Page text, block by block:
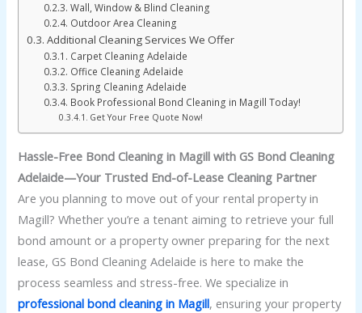
Wall, Window & Blind Cleaning
Outdoor Area Cleaning
Additional Cleaning Services We Offer
Carpet Cleaning Adelaide
Office Cleaning Adelaide
Spring Cleaning Adelaide
Book Professional Bond Cleaning in Magill Today!
Get Your Free Quote Now!
Hassle-Free Bond Cleaning in Magill with GS Bond Cleaning
Adelaide—Your Trusted End-of-Lease Cleaning Partner
Are you planning to move out of your rental property in
Magill? Whether you’re a tenant aiming to retrieve your full
bond amount or a property owner preparing for the next
lease, GS Bond Cleaning Adelaide is here to make the
process seamless and stress-free. We specialize in
professional bond cleaning in Magill, ensuring your property